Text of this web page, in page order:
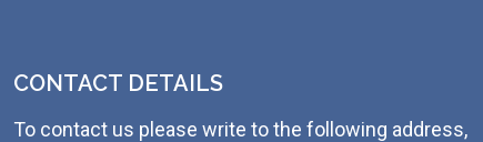
CONTACT DETAILS
To contact us please write to the following address,